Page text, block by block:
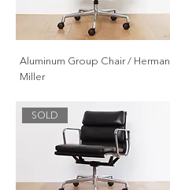
Aluminum Group Chair / Herman
Miller
SOLD